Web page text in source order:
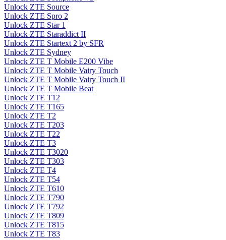
Unlock ZTE Source
Unlock ZTE Spro 2
Unlock ZTE Star 1
Unlock ZTE Staraddict II
Unlock ZTE Startext 2 by SFR
Unlock ZTE Sydney
Unlock ZTE T Mobile E200 Vibe
Unlock ZTE T Mobile Vairy Touch
Unlock ZTE T Mobile Vairy Touch II
Unlock ZTE T Mobile Beat
Unlock ZTE T12
Unlock ZTE T165
Unlock ZTE T2
Unlock ZTE T203
Unlock ZTE T22
Unlock ZTE T3
Unlock ZTE T3020
Unlock ZTE T303
Unlock ZTE T4
Unlock ZTE T54
Unlock ZTE T610
Unlock ZTE T790
Unlock ZTE T792
Unlock ZTE T809
Unlock ZTE T815
Unlock ZTE T83